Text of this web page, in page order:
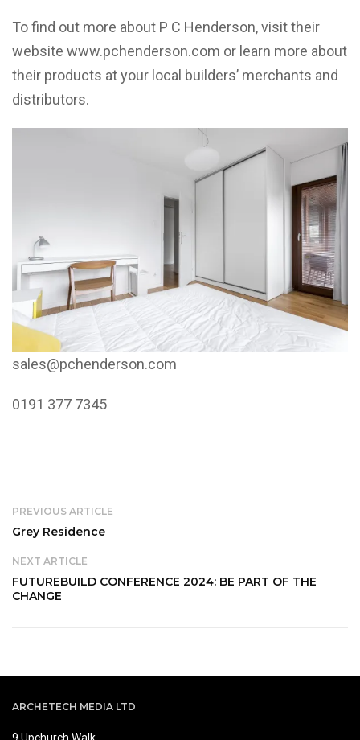
To find out more about P C Henderson, visit their
website www.pchenderson.com or learn more about
their products at your local builders’ merchants and
distributors.
sales@pchenderson.com
0191 377 7345
PREVIOUS ARTICLE
Grey Residence
NEXT ARTICLE
FUTUREBUILD CONFERENCE 2024: BE PART OF THE
CHANGE
ARCHETECH MEDIA LTD
9 Upchurch Walk,